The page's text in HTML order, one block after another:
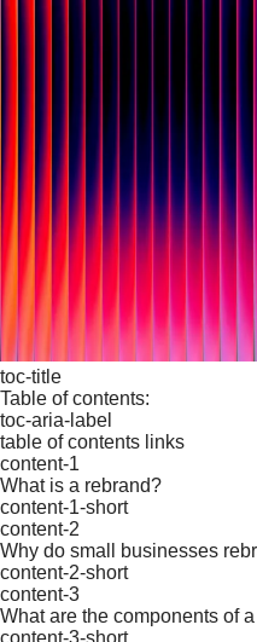
toc-title
Table of contents:
toc-aria-label
table of contents links
content-1
What is a rebrand?
content-1-short
content-2
Why do small businesses
content-2-short
content-3
What are the components of
content-3-short